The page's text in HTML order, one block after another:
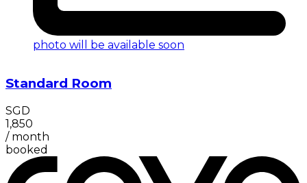
photo will be available soon
Standard Room
SGD
1,850
/ month
booked